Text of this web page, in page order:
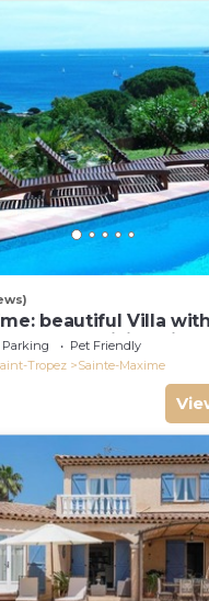
beautiful Villa
and amizing view
Parking
Pet Friendly
Tropez
Sainte-Maxime